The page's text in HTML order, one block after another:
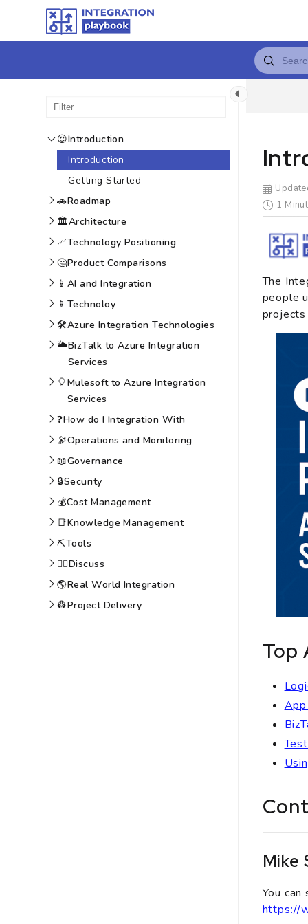
😍Introduction
Introduction
Getting Started
🚗Roadmap
🏛️Architecture
📈Technology Positioning
🤔Product Comparisons
📱 AI and Integration
📱 Technoloy
🛠️Azure Integration Technologies
🌥️BizTalk to Azure Integration
Services
🎈Mulesoft to Azure Integration
Services
❓How do I Integration With
🔭Operations and Monitoring
📖Governance
🔒Security
💰Cost Management
📑Knowledge Management
⛏️Tools
🙆‍♀️Discuss
🌎Real World Integration
👷Project Delivery
1
The
people
projects
Top
Mike
You
https://